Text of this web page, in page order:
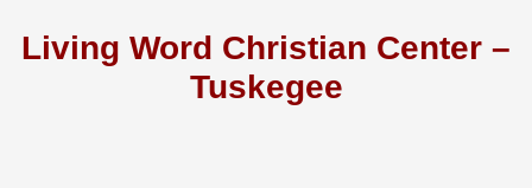
Living Word Christian Center –
Tuskegee